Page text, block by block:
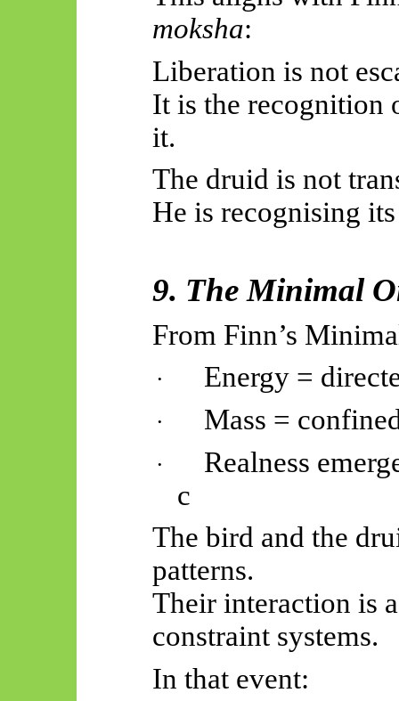
moksha:
Liberation is not
It is the recognition
it.
The druid is not
He is recognising
9. The Minimal
From Finn’s
· Energy =
· Mass =
·
Realness
c
The bird and the
patterns.
Their interaction is
constraint systems.
In that event: